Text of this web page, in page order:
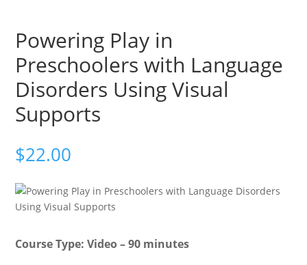
Powering Play in
Preschoolers with Language
Disorders Using Visual
Supports
$22.00
Course Type: Video – 90 minutes